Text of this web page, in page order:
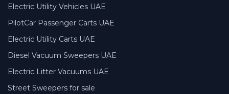
Electric Utility Vehicles UAE
PilotCar Passenger Carts UAE
Electric Utility Carts UAE
Diesel Vacuum Sweepers UAE
Electric Litter Vacuums UAE
Street Sweepers for sale